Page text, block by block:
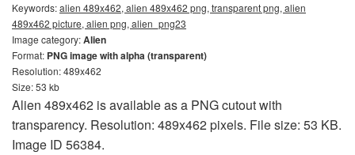
Keywords:alien 489x462, alien 489x462 png, transparent png, alien
489x462 picture, alien png, alien_png23
Image category:Alien
Format: PNG image with alpha (transparent)
Resolution: 489x462
Size: 53 kb
Alien 489x462 is available as a PNG cutout with
transparency. Resolution: 489x462 pixels. File size: 53 KB.
Image ID 56384.